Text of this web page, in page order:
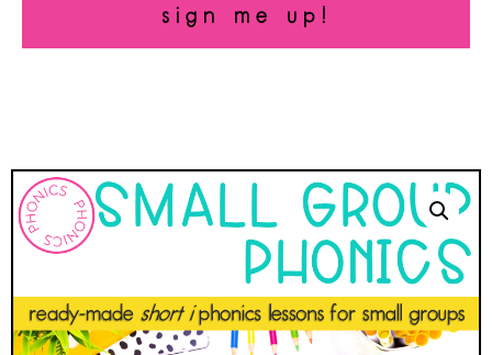
sign me up!